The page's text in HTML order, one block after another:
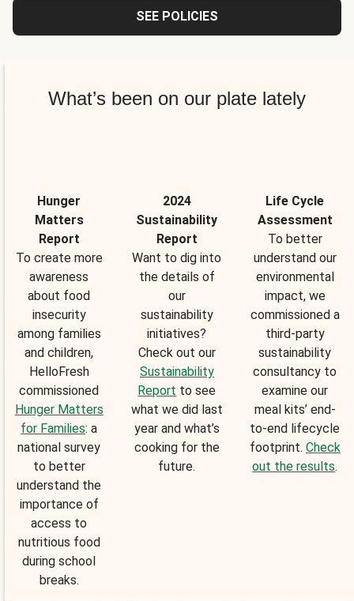
SEE POLICIES
What’s been on our plate lately
Hunger
Matters
Report
To create more
awareness
about food
insecurity
among families
and children,
HelloFresh
commissioned
Hunger Matters
for Families: a
national survey
to better
understand the
importance of
access to
nutritious food
during school
breaks.
2024
Sustainability
Report
Want to dig into
the details of
our
sustainability
initiatives?
Check out our
Sustainability
Report to see
what we did last
year and what’s
cooking for the
future.
Life Cycle
Assessment
To better
understand our
environmental
impact, we
commissioned a
third-party
sustainability
consultancy to
examine our
meal kits’ end-
to-end lifecycle
footprint. Check
out the results.